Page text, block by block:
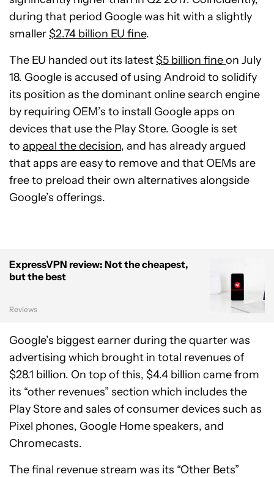
during that period Google was hit with a slightly
smaller$2.74 billion EU fine.
The EU handed out its latest$5 billion fineon July
18. Google is accused of using Android to solidify
its position as the dominant online search engine
by requiring OEM’s to install Google apps on
devices that use the Play Store. Google is set
to appeal the decision, and has already argued
that apps are easy to remove and that OEMs are
free to preload their own alternatives alongside
Google’s offerings.
ExpressVPN review: Not the cheapest,
but the best
Reviews
Google’s biggest earner during the quarter was
advertising which brought in total revenues of
$28.1 billion. On top of this, $4.4 billion came from
its “other revenues” section which includes the
Play Store and sales of consumer devices such as
Pixel phones, Google Home speakers, and
Chromecasts.
The final revenue stream was its “Other Bets”